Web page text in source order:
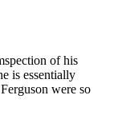
of his
is essentially
were so